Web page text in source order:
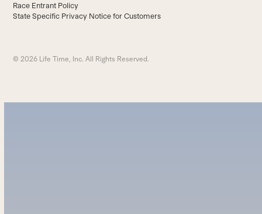
Race Entrant Policy
State Specific Privacy Notice for Customers
© 2026 Life Time, Inc. All Rights Reserved.